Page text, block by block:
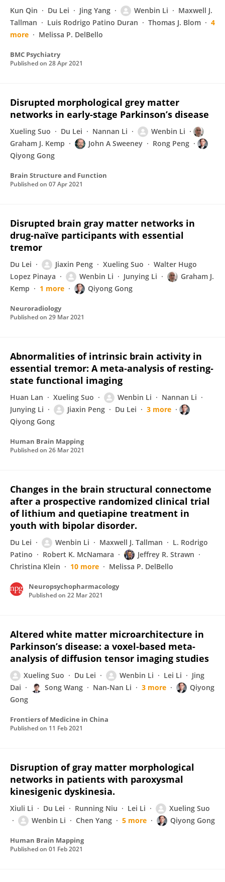
Kun Qin Du Lei Jing Yang Wenbin Li
Maxwell J.
Tallman
Luis Rodrigo Patino Duran Thomas J. Blom
4
more
Melissa P. DelBello
BMC Psychiatry
Published on 28 Apr 2021
Disrupted morphological grey matter
networks in early-stage Parkinson’s disease
Xueling Suo Du Lei Nannan Li
Wenbin Li
Graham J. Kemp
John A Sweeney
Rong Peng
Qiyong Gong
Brain Structure and Function
Published on 07 Apr 2021
Disrupted brain gray matter networks in
drug-naïve participants with essential
tremor
Du Lei Jiaxin Peng Xueling Suo
Walter Hugo
Lopez Pinaya
Wenbin Li Junying Li
Graham J.
Kemp
1 more Qiyong Gong
Neuroradiology
Published on 29 Mar 2021
Abnormalities of intrinsic brain activity in
essential tremor: A meta‐analysis of resting‐
state functional imaging
Huan Lan Xueling Suo Wenbin Li
Nannan Li
Junying Li
Jiaxin Peng Du Lei
3 more
Qiyong Gong
Human Brain Mapping
Published on 26 Mar 2021
Changes in the brain structural connectome
after a prospective randomized clinical trial
of lithium and quetiapine treatment in
youth with bipolar disorder.
Du Lei Wenbin Li Maxwell J. Tallman
L. Rodrigo
Patino
Robert K. McNamara
Jeffrey R. Strawn
Christina Klein
10 more Melissa P. DelBello
Neuropsychopharmacology
Published on 22 Mar 2021
Altered white matter microarchitecture in
Parkinson’s disease: a voxel-based meta-
analysis of diffusion tensor imaging studies
Xueling Suo Du Lei Wenbin Li Lei Li
Jing
Dai
Song Wang Nan-Nan Li 3 more
Qiyong
Gong
Frontiers of Medicine in China
Published on 11 Feb 2021
Disruption of gray matter morphological
networks in patients with paroxysmal
kinesigenic dyskinesia.
Xiuli Li Du Lei Running Niu Lei Li
Xueling Suo
Wenbin Li
Chen Yang 5 more Qiyong Gong
Human Brain Mapping
Published on 01 Feb 2021